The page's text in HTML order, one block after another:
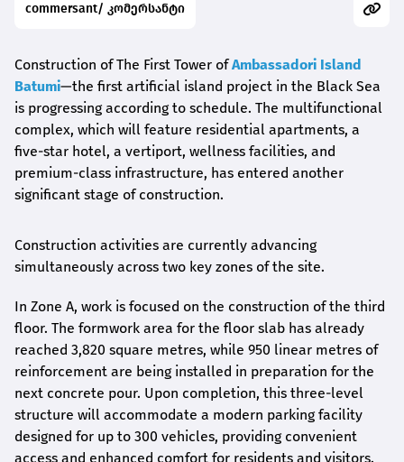
commersant/ კომერსანტი
Construction of The First Tower ofAmbassadori Island
Batumi—the first artificial island project in the Black Sea
is progressing according to schedule. The multifunctional
complex, which will feature residential apartments, a
five-star hotel, a vertiport, wellness facilities, and
premium-class infrastructure, has entered another
significant stage of construction.
Construction activities are currently advancing
simultaneously across two key zones of the site.
In Zone A, work is focused on the construction of the third
floor. The formwork area for the floor slab has already
reached 3,820 square metres, while 950 linear metres of
reinforcement are being installed in preparation for the
next concrete pour. Upon completion, this three-level
structure will accommodate a modern parking facility
designed for up to 300 vehicles, providing convenient
access and enhanced comfort for residents and visitors.